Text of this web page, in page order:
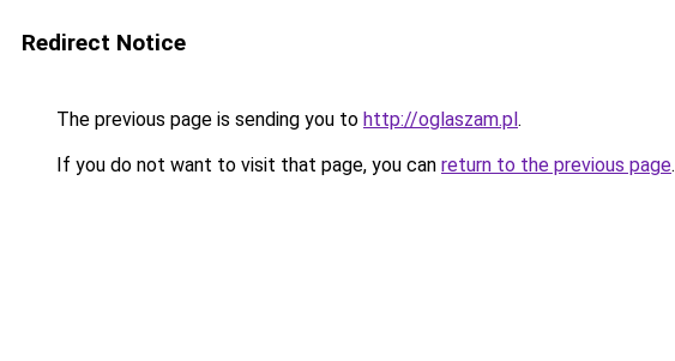
Redirect Notice
The previous page is sending you to http://oglaszam.pl.
If you do not want to visit that page, you can return to the previous page.